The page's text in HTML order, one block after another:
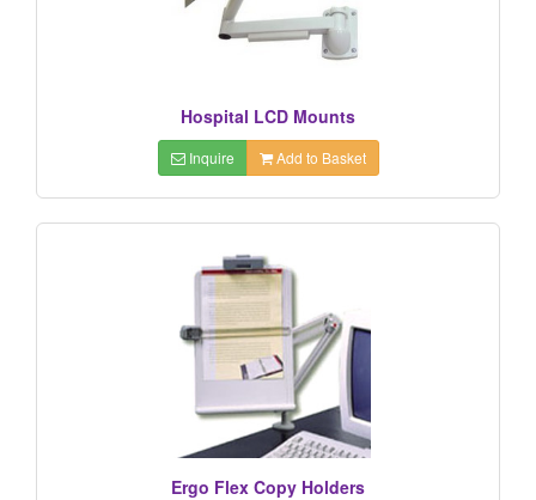
Hospital LCD Mounts
Inquire Add to Basket
Ergo Flex Copy Holders